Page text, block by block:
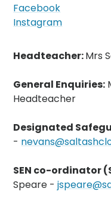
Facebook
Instagram
Headteacher:Mrs
General Enquiries:
Headteacher
Designated
-
SEN co-ordinator
Speare -